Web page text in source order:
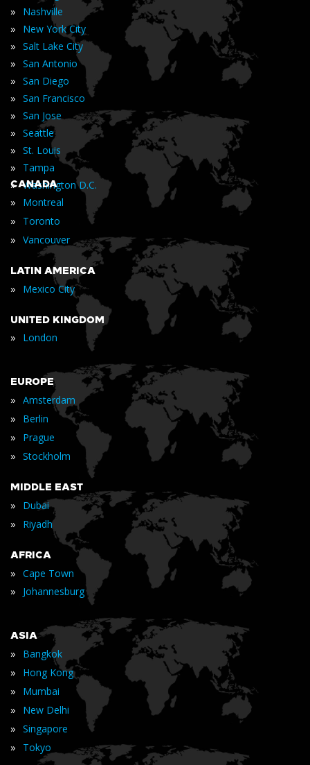
» Nashville
» New York City
» Salt Lake City
» San Antonio
» San Diego
» San Francisco
» San Jose
» Seattle
» St. Louis
» Tampa
» Washington D.C.
CANADA
» Montreal
» Toronto
» Vancouver
LATIN AMERICA
» Mexico City
UNITED KINGDOM
» London
EUROPE
» Amsterdam
» Berlin
» Prague
» Stockholm
MIDDLE EAST
» Dubai
» Riyadh
AFRICA
» Cape Town
» Johannesburg
ASIA
» Bangkok
» Hong Kong
» Mumbai
» New Delhi
» Singapore
» Tokyo